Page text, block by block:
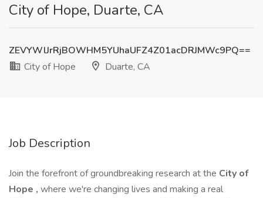
City of Hope, Duarte, CA
ZEVYWlJrRjBOWHM5YUhaUFZ4Z01acDRJMWc9PQ==
City of Hope
Duarte, CA
Job Description
Join the forefront of groundbreaking research at the City of
Hope , where we're changing lives and making a real